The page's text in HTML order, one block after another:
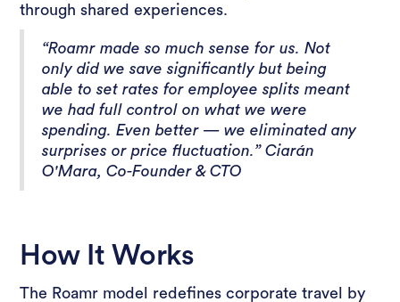
through shared experiences.
“Roamr made so much sense for us. Not
only did we save significantly but being
able to set rates for employee splits meant
we had full control on what we were
spending. Even better — we eliminated any
surprises or price fluctuation.” Ciarán
O'Mara, Co-Founder & CTO
How It Works
The Roamr model redefines corporate travel by